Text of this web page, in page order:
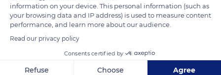
information on your device. This personal information (such as
your browsing data and IP address) is used to measure content
performance, and learn more about our audience.
Read our privacy policy
Consents certified by
Refuse Choose Agree